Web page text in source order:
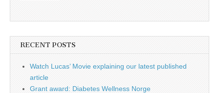
RECENT POSTS
Watch Lucas’ Movie explaining our latest published
article
Grant award: Diabetes Wellness Norge